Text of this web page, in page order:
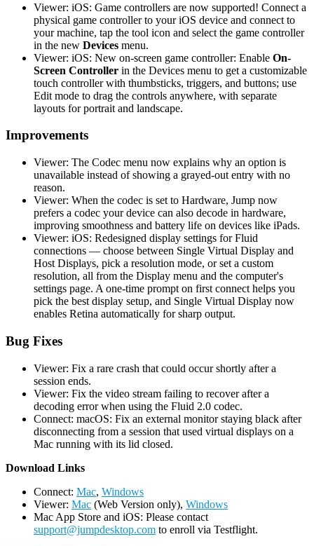
Viewer: iOS: Game controllers are now supported! Connect a
physical game controller to your iOS device and connect to
your machine, tap the tool icon and select the game controller
in the new Devices menu.
Viewer: iOS: New on-screen game controller: Enable On-
Screen Controller in the Devices menu to get a customizable
touch controller with thumbsticks, triggers, and buttons; use
Edit mode to drag the controls anywhere, with separate
layouts for portrait and landscape.
Improvements
Viewer: The Codec menu now explains why an option is
unavailable instead of showing a grayed-out entry with no
reason.
Viewer: When the codec is set to Hardware, Jump now
prefers a codec your device can also decode in hardware,
improving smoothness and battery life on devices like iPads.
Viewer: iOS: Redesigned display settings for Fluid
connections — choose between Single Virtual Display and
Host Displays, pick a resolution mode, or set a custom
resolution, all from the Display menu and the computer's
settings page. A one-time prompt on first connect helps you
pick the best display setup, and Single Virtual Display now
enables Retina automatically for sharp output.
Bug Fixes
Viewer: Fix a rare crash that could occur shortly after a
session ends.
Viewer: Fix the video stream failing to recover after a
decoding error when using the Fluid 2.0 codec.
Connect: macOS: Fix an external monitor staying black after
disconnecting from a session that used virtual displays on a
Mac running with its lid closed.
Download Links
Connect: Mac, Windows
Viewer: Mac (Web Version only), Windows
Mac App Store and iOS: Please contact
support@jumpdesktop.com to enroll via Testflight.